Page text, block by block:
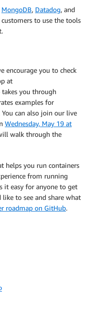
MongoDB, Datadog, and
to use the tools
encourage you to check
at
takes you through
examples for
can also join our live
Wednesday, May 19 at
walk through the
helps you run containers
from running
it easy for anyone to get
like to see and share what
roadmap on GitHub.